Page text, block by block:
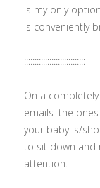
is my only
is conveniently
:::::::::::::::::::::::::::::
On a
emails–the
your baby is/
to sit down and
attention.